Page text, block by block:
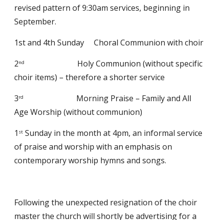
revised pattern of 9:30am services, beginning in
September.
2nd
                           Holy Communion (without specific
choir items) – therefore a shorter service
3rd
                           Morning Praise – Family and All
Age Worship (without communion)
1 st Sunday in the month at 4pm, an informal service
of praise and worship with an emphasis on
contemporary worship hymns and songs.
Following the unexpected resignation of the choir
master the church will shortly be advertising for a